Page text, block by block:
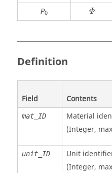
P0 Φ
Φ
Definition
Field Contents
mat_ID
Material
(Integer,
unit_ID Unit
(Integer,